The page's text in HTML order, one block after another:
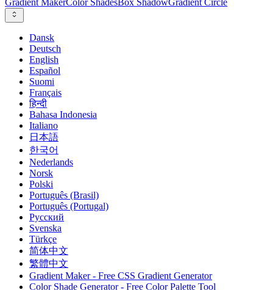
Gradient MakerColor ShadesBox ShadowGradient Circle
Dansk
Deutsch
English
Español
Suomi
Français
हिन्दी
Bahasa Indonesia
Italiano
日本語
한국어
Nederlands
Norsk
Polski
Português (Brasil)
Português (Portugal)
Русский
Svenska
Türkçe
简体中文
繁體中文
Gradient Maker - Free CSS Gradient Generator
Color Shade Generator - Free Color Palette Tool